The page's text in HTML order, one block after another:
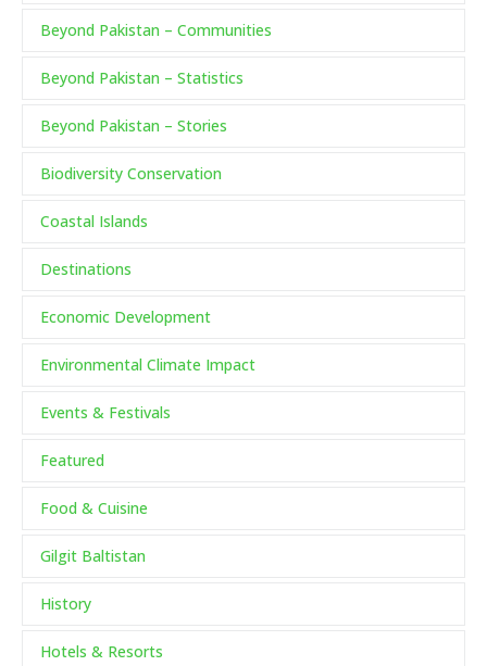
Beyond Pakistan – Communities
Beyond Pakistan – Statistics
Beyond Pakistan – Stories
Biodiversity Conservation
Coastal Islands
Destinations
Economic Development
Environmental Climate Impact
Events & Festivals
Featured
Food & Cuisine
Gilgit Baltistan
History
Hotels & Resorts